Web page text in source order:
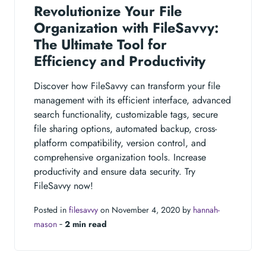
Revolutionize Your File
Organization with FileSavvy:
The Ultimate Tool for
Efficiency and Productivity
Discover how FileSavvy can transform your file
management with its efficient interface, advanced
search functionality, customizable tags, secure
file sharing options, automated backup, cross-
platform compatibility, version control, and
comprehensive organization tools. Increase
productivity and ensure data security. Try
FileSavvy now!
Posted in filesavvy on November 4, 2020 by hannah-
mason ‐ 2 min read